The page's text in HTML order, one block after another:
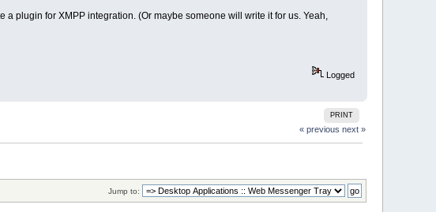
plugin for XMPP integration. (Or maybe someone will write it for us. Yeah,
Logged
PRINT
« previous next »
Jump to: